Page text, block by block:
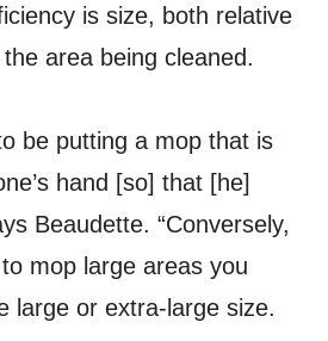
is size, both relative
area being cleaned.
be putting a mop that is
hand [so] that [he]
Beaudette. “Conversely,
mop large areas you
large or extra-large size.